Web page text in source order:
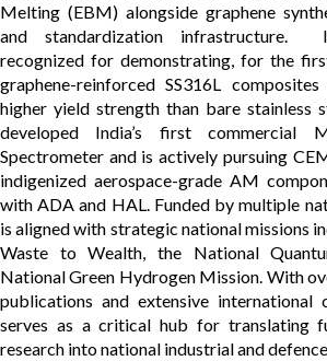
Melting (EBM) alongside graphene
and standardization infrastructure.
recognized for demonstrating, for the
graphene-reinforced SS316L
higher yield strength than bare stainless
developed India’s first commercial
Spectrometer and is actively pursuing
indigenized aerospace-grade AM
with ADA and HAL. Funded by multiple
is aligned with strategic national missions
Waste to Wealth, the National
National Green Hydrogen Mission. With
publications and extensive international
serves as a critical hub for translating
research into national industrial and